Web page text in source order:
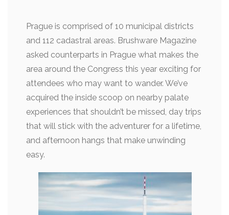
Prague is comprised of 10 municipal districts
and 112 cadastral areas. Brushware Magazine
asked counterparts in Prague what makes the
area around the Congress this year exciting for
attendees who may want to wander. We’ve
acquired the inside scoop on nearby palate
experiences that shouldn’t be missed, day trips
that will stick with the adventurer for a lifetime,
and afternoon hangs that make unwinding
easy.